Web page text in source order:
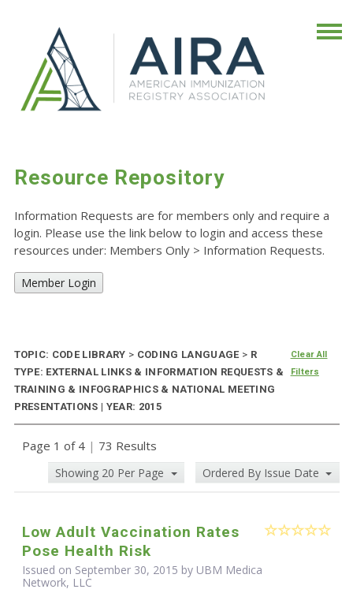
Resource Repository
Information Requests are for members only and require a
login. Please use the link below to login and access these
resources under: Members Only > Information Requests.
Member Login
TOPIC: CODE LIBRARY > CODING LANGUAGE > R
TYPE: EXTERNAL LINKS & INFORMATION REQUESTS &
TRAINING & INFOGRAPHICS & NATIONAL MEETING
PRESENTATIONS | YEAR: 2015
Clear All
Filters
Page 1 of 4 | 73 Results
Showing 20 Per Page Ordered By Issue Date
Low Adult Vaccination Rates
Pose Health Risk
Issued on September 30, 2015 by UBM Medica
Network, LLC